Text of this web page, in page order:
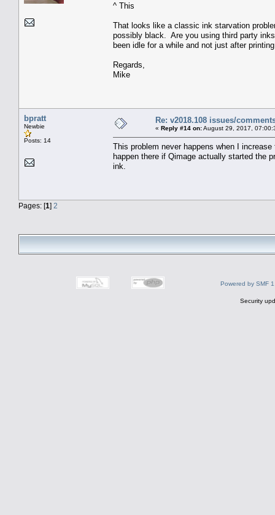
^ This
That looks like a classic ink starvation
possibly black. Are you using third party
been idle for a while and not just after
Regards,
Mike
bpratt
Newbie
Posts: 14
Re: v2018.108 issues/
« Reply #14 on:August 29, 2017,
This problem never happens when I
happen there if Qimage actually started the
ink.
Pages: [1] 2
Powered by SMF
Security